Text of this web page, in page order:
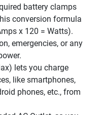
battery clamps
conversion formula
x 120 = Watts).
emergencies, or any
lets you charge
like smartphones,
phones, etc., from